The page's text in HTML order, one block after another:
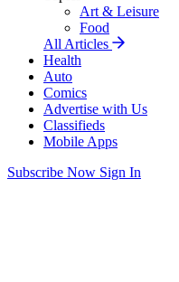
Art & Leisure
Food
All Articles
Health
Auto
Comics
Advertise with Us
Classifieds
Mobile Apps
Subscribe Now Sign In